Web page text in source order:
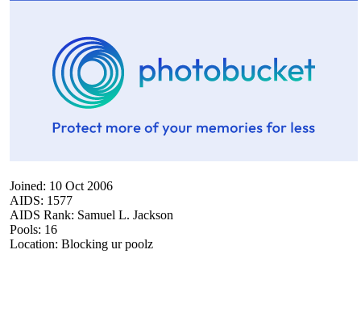
Joined: 10 Oct 2006
AIDS: 1577
AIDS Rank: Samuel L. Jackson
Pools: 16
Location: Blocking ur poolz